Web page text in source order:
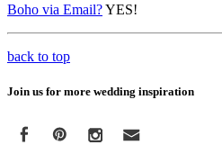
Boho via Email?YES!
back to top
Join us for more wedding inspiration